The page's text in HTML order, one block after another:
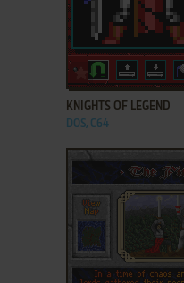
ADD TO FAVORITES
KNIGHTS OF LEGEND
DOS, C64